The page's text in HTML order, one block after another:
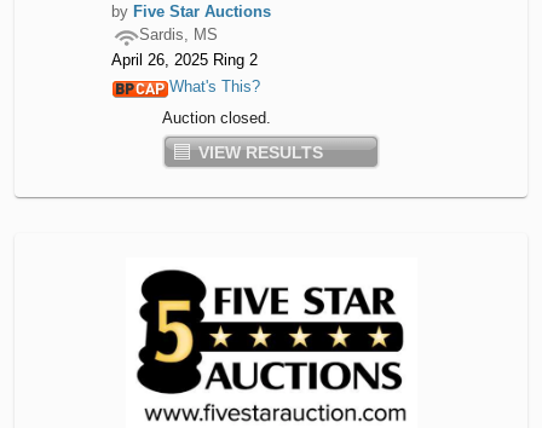
by Five Star Auctions
Sardis, MS
April 26, 2025 Ring 2
What's This?
Auction closed.
VIEW RESULTS